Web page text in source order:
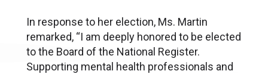
In response to her election, Ms. Martin
remarked, “I am deeply honored to be elected
to the Board of the National Register.
Supporting mental health professionals and